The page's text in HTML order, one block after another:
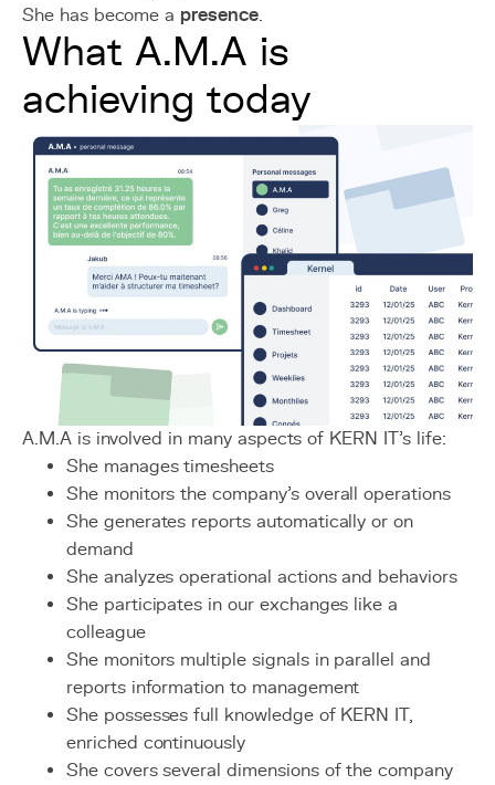
She has become a presence.
What A.M.A is
achieving today
A.M.A is involved in many aspects of KERN IT's life:
She manages timesheets
She monitors the company's overall operations
She generates reports automatically or on
demand
She analyzes operational actions and behaviors
She participates in our exchanges like a
colleague
She monitors multiple signals in parallel and
reports information to management
She possesses full knowledge of KERN IT,
enriched continuously
She covers several dimensions of the company